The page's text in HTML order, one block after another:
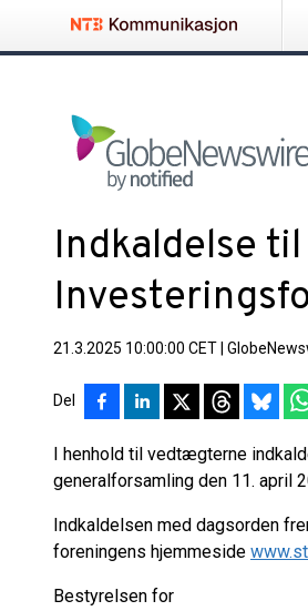
Indkaldelse
21.3.2025 10:00:00 CET
Del
I henhold til vedtægterne
generalforsamling den 11. april
Indkaldelsen med dagsorden
foreningens hjemmeside
Bestyrelsen for